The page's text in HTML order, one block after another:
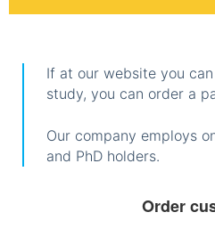
If at our website you
study, you can order a
Our company employs
and PhD holders.
Order